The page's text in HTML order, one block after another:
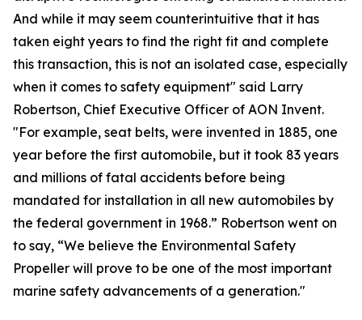
And while it may seem counterintuitive that it has
taken eight years to find the right fit and complete
this transaction, this is not an isolated case, especially
when it comes to safety equipment" said Larry
Robertson, Chief Executive Officer of AON Invent.
"For example, seat belts, were invented in 1885, one
year before the first automobile, but it took 83 years
and millions of fatal accidents before being
mandated for installation in all new automobiles by
the federal government in 1968.” Robertson went on
to say, “We believe the Environmental Safety
Propeller will prove to be one of the most important
marine safety advancements of a generation."